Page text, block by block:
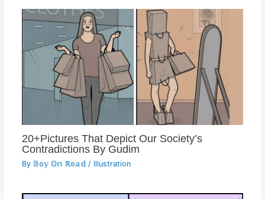
20+Pictures That Depict Our Society’s
Contradictions By Gudim
By 𝔹𝕠𝕪 𝕆𝕟 ℝ𝕠𝕒𝕕 / Illustration